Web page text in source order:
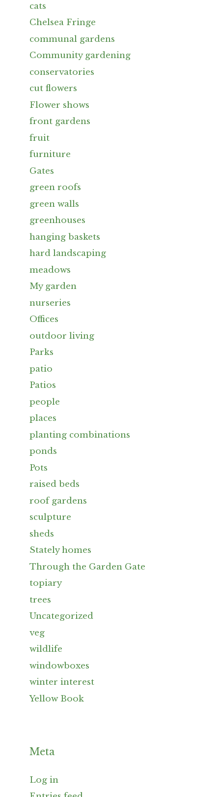
cats
Chelsea Fringe
communal gardens
Community gardening
conservatories
cut flowers
Flower shows
front gardens
fruit
furniture
Gates
green roofs
green walls
greenhouses
hanging baskets
hard landscaping
meadows
My garden
nurseries
Offices
outdoor living
Parks
patio
Patios
people
places
planting combinations
ponds
Pots
raised beds
roof gardens
sculpture
sheds
Stately homes
Through the Garden Gate
topiary
trees
Uncategorized
veg
wildlife
windowboxes
winter interest
Yellow Book
Meta
Log in